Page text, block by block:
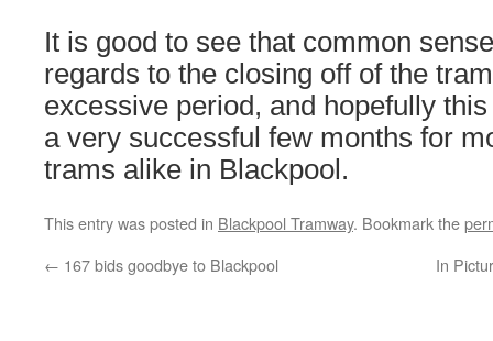
It is good to see that common
regards to the closing off of the
excessive period, and hopefully
a very successful few months for
trams alike in Blackpool.
This entry was posted in Blackpool Tramway. Bookmark the
← 167 bids goodbye to Blackpool In